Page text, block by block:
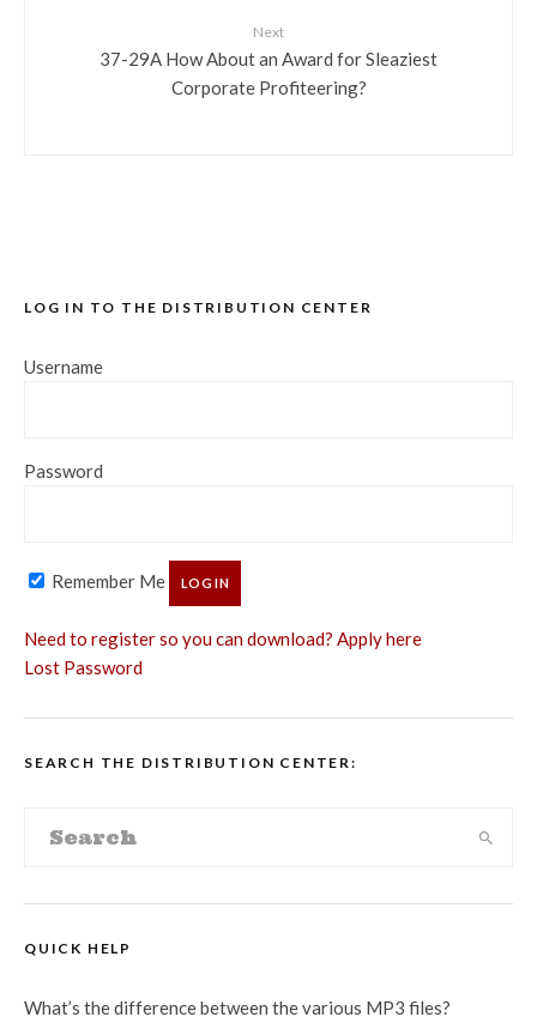
Next
37-29A How About an Award for Sleaziest
Corporate Profiteering?
LOG IN TO THE DISTRIBUTION CENTER
Username
Password
Remember Me
Need to register so you can download? Apply here
Lost Password
SEARCH THE DISTRIBUTION CENTER:
QUICK HELP
What’s the difference between the various MP3 files?